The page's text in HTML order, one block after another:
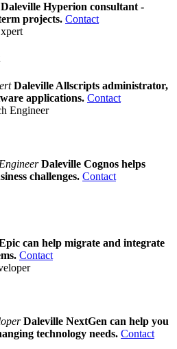
Daleville Hyperion consultant -
projects. Contact
Daleville Allscripts administrator,
applications. Contact
Daleville Cognos helps
challenges. Contact
can help migrate and integrate
Contact
Daleville NextGen can help you
technology needs. Contact